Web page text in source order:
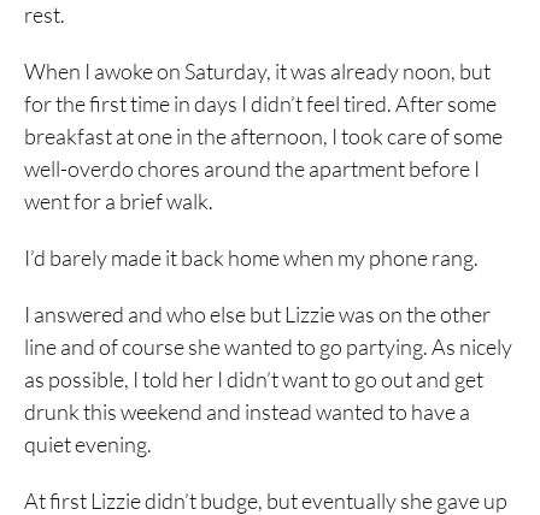
rest.
When I awoke on Saturday, it was already noon, but
for the first time in days I didn’t feel tired. After some
breakfast at one in the afternoon, I took care of some
well-overdo chores around the apartment before I
went for a brief walk.
I’d barely made it back home when my phone rang.
I answered and who else but Lizzie was on the other
line and of course she wanted to go partying. As nicely
as possible, I told her I didn’t want to go out and get
drunk this weekend and instead wanted to have a
quiet evening.
At first Lizzie didn’t budge, but eventually she gave up